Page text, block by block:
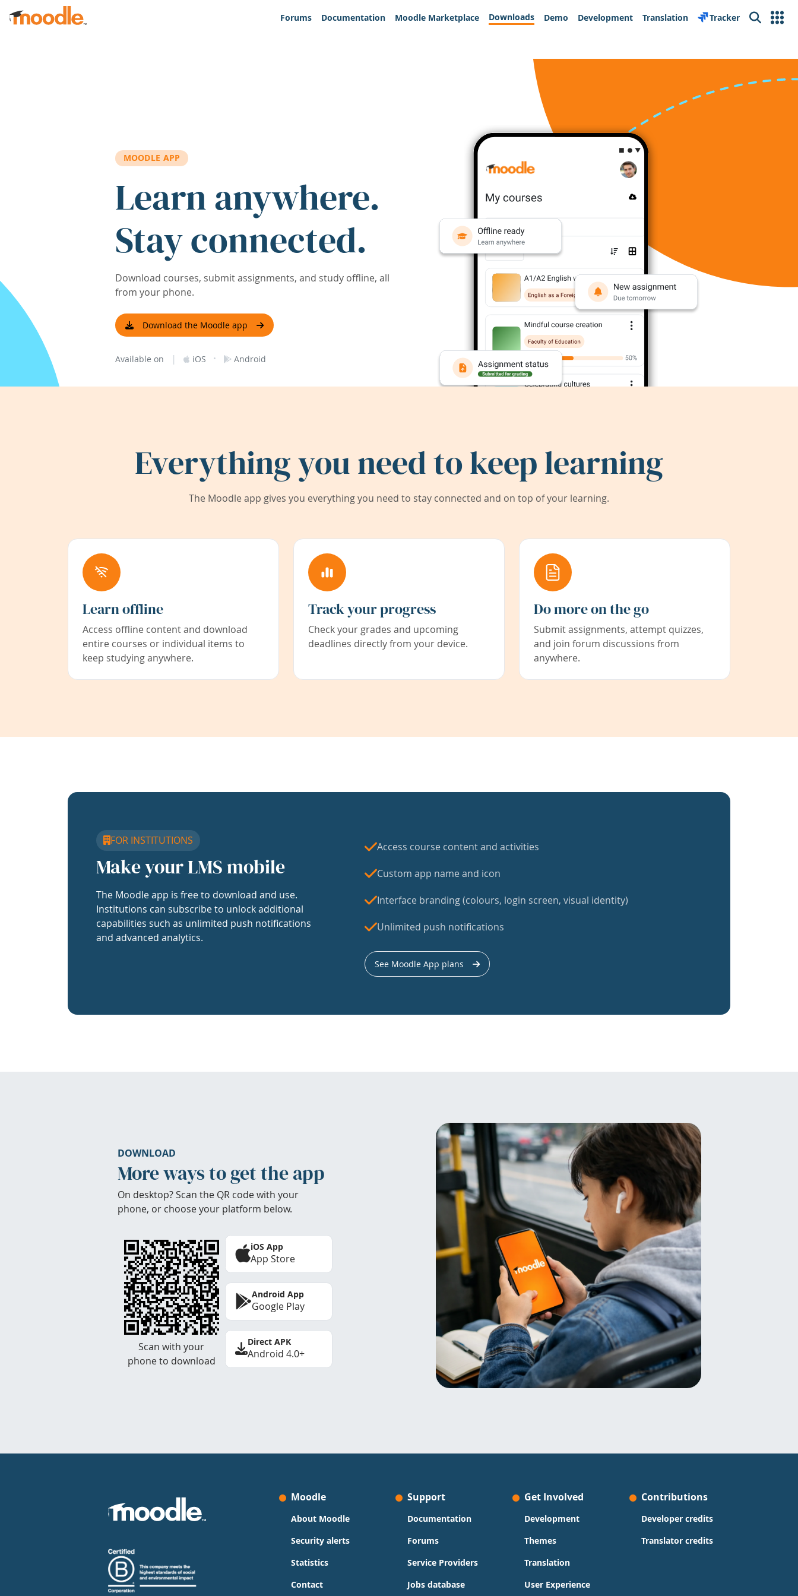
Skip to main content
Forums
Documentation Moodle Marketplace Downloads Demo Development Translation Tracker Search
MOODLE APP
Learn anywhere.
Stay connected.
Download courses, submit assignments, and study offline, all
from your phone.
Download the Moodle app
Available on | iOS · Android
Everything you need to keep learning
The Moodle app gives you everything you need to stay connected and on top of your learning.
Learn offline
Access offline content and download
entire courses or individual items to
keep studying anywhere.
Track your progress
Check your grades and upcoming
deadlines directly from your device.
Do more on the go
Submit assignments, attempt quizzes,
and join forum discussions from
anywhere.
FOR INSTITUTIONS
Make your LMS mobile
The Moodle app is free to download and use.
Institutions can subscribe to unlock additional
capabilities such as unlimited push notifications
and advanced analytics.
Access course content and activities
Custom app name and icon
Interface branding (colours, login screen, visual identity)
Unlimited push notifications
See Moodle App plans
DOWNLOAD
More ways to get the app
On desktop? Scan the QR code with your
phone, or choose your platform below.
Scan with your
phone to download
iOS App
App Store
Android App
Google Play
Direct APK
Android 4.0+
Moodle
About Moodle
Security alerts
Statistics
Contact
Support
Documentation
Forums
Service Providers
Jobs database
Get Involved
Development
Themes
Translation
User Experience
Contributions
Developer credits
Translator credits